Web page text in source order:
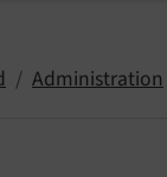
Administration